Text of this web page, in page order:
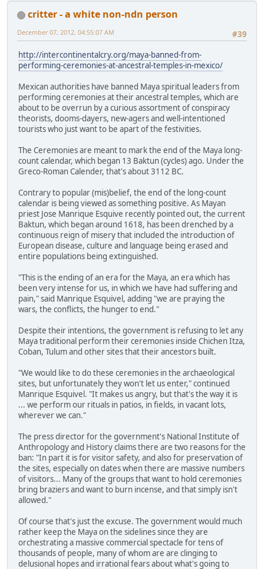
critter - a white non-ndn person
#39
December 07, 2012, 04:55:07 AM
http://intercontinentalcry.org/maya-banned-from-
performing-ceremonies-at-ancestral-temples-in-mexico/
Mexican authorities have banned Maya spiritual leaders from
performing ceremonies at their ancestral temples, which are
about to be overrun by a curious assortment of conspiracy
theorists, dooms-dayers, new-agers and well-intentioned
tourists who just want to be apart of the festivities.
The Ceremonies are meant to mark the end of the Maya long-
count calendar, which began 13 Baktun (cycles) ago. Under the
Greco-Roman Calender, that's about 3112 BC.
Contrary to popular (mis)belief, the end of the long-count
calendar is being viewed as something positive. As Mayan
priest Jose Manrique Esquive recently pointed out, the current
Baktun, which began around 1618, has been drenched by a
continuous reign of misery that included the introduction of
European disease, culture and language being erased and
entire populations being extinguished.
"This is the ending of an era for the Maya, an era which has
been very intense for us, in which we have had suffering and
pain," said Manrique Esquivel, adding "we are praying the
wars, the conflicts, the hunger to end."
Despite their intentions, the government is refusing to let any
Maya traditional perform their ceremonies inside Chichen Itza,
Coban, Tulum and other sites that their ancestors built.
"We would like to do these ceremonies in the archaeological
sites, but unfortunately they won't let us enter," continued
Manrique Esquivel. "It makes us angry, but that's the way it is
... we perform our rituals in patios, in fields, in vacant lots,
wherever we can."
The press director for the government's National Institute of
Anthropology and History claims there are two reasons for the
ban: "In part it is for visitor safety, and also for preservation of
the sites, especially on dates when there are massive numbers
of visitors... Many of the groups that want to hold ceremonies
bring braziers and want to burn incense, and that simply isn't
allowed."
Of course that's just the excuse. The government would much
rather keep the Maya on the sidelines since they are
orchestrating a massive commercial spectacle for tens of
thousands of people, many of whom are are clinging to
delusional hopes and irrational fears about what's going to